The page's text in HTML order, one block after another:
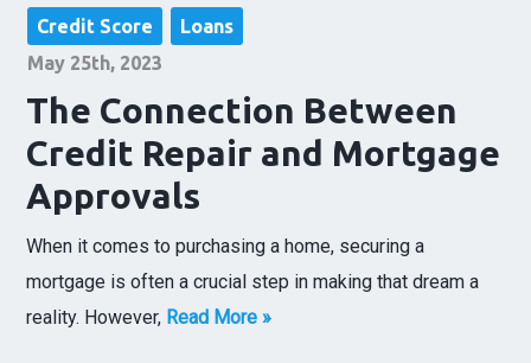
Credit Score
Loans
May 25th, 2023
The Connection Between
Credit Repair and Mortgage
Approvals
When it comes to purchasing a home, securing a
mortgage is often a crucial step in making that dream a
reality. However, Read More »